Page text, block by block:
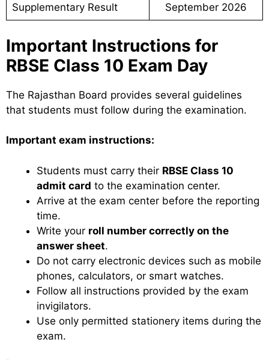
Supplementary Result September 2026
Important Instructions for
RBSE Class 10 Exam Day
The Rajasthan Board provides several guidelines
that students must follow during the examination.
Important exam instructions:
Students must carry their RBSE Class 10
admit card to the examination center.
Arrive at the exam center before the reporting
time.
Write your roll number correctly on the
answer sheet.
Do not carry electronic devices such as mobile
phones, calculators, or smart watches.
Follow all instructions provided by the exam
invigilators.
Use only permitted stationery items during the
exam.